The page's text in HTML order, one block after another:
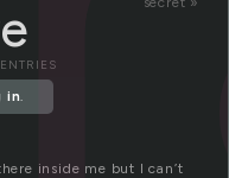
in.
inside me but I can’t